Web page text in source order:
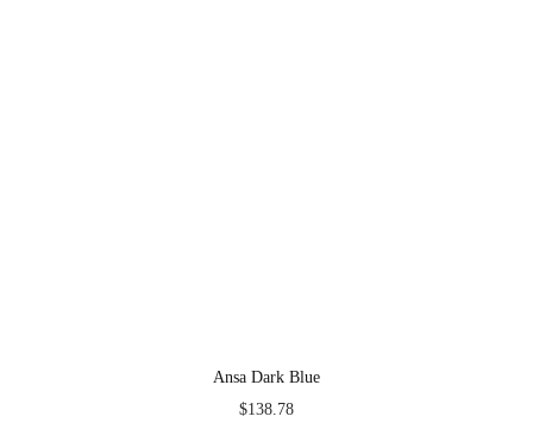
Ansa Dark Blue
$138.78